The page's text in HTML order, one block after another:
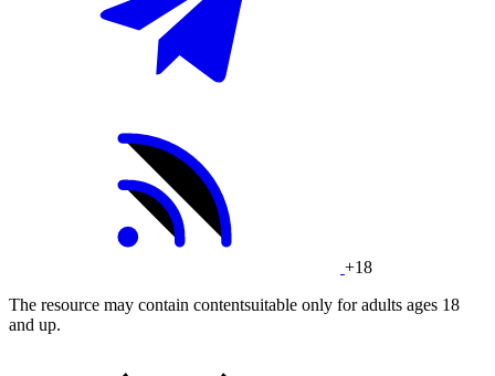
+18
The resource may contain contentsuitable only for adults ages 18
and up.